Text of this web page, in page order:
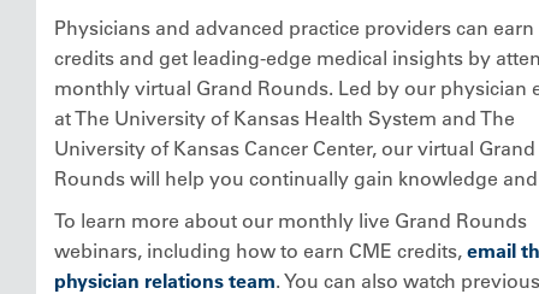
Physicians and advanced practice providers can earn
credits and get leading-edge medical insights by
monthly virtual Grand Rounds. Led by our physician
at The University of Kansas Health System and The
University of Kansas Cancer Center, our virtual Grand
Rounds will help you continually gain knowledge
To learn more about our monthly live Grand Rounds
webinars, including how to earn CME credits, email
physician relations team. You can also watch